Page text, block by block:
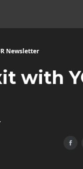
Newsletter
with